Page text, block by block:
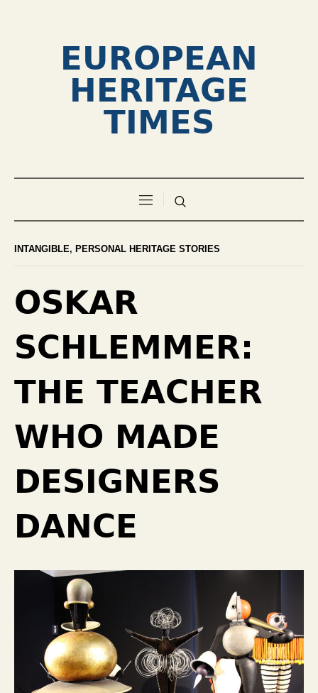
EUROPEAN
HERITAGE
TIMES
INTANGIBLE, PERSONAL HERITAGE STORIES
OSKAR
SCHLEMMER:
THE TEACHER
WHO MADE
DESIGNERS
DANCE